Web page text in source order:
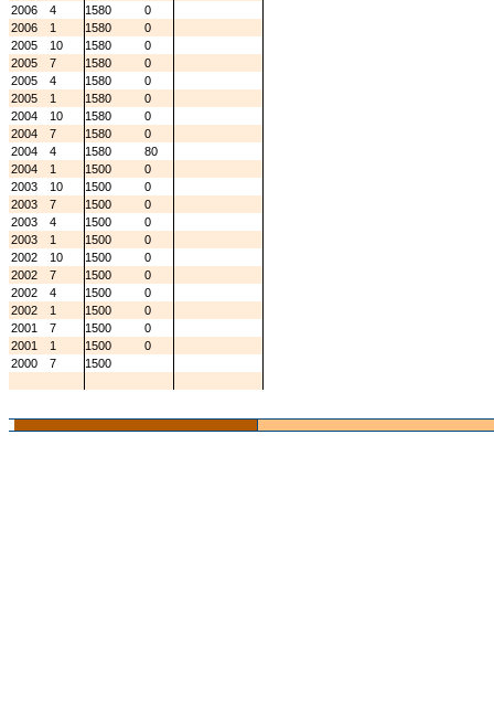
2006
4 1580
0
2006
1 1580
0
2005
10 1580
0
2005
7 1580
0
2005
4 1580
0
2005
1 1580
0
2004
10 1580
0
2004
7 1580
0
2004
4 1580
80
2004
1 1500
0
2003
10 1500
0
2003
7 1500
0
2003
4 1500
0
2003
1 1500
0
2002
10 1500
0
2002
7 1500
0
2002
4 1500
0
2002
1 1500
0
2001
7 1500
0
2001
1 1500
0
2000
7 1500